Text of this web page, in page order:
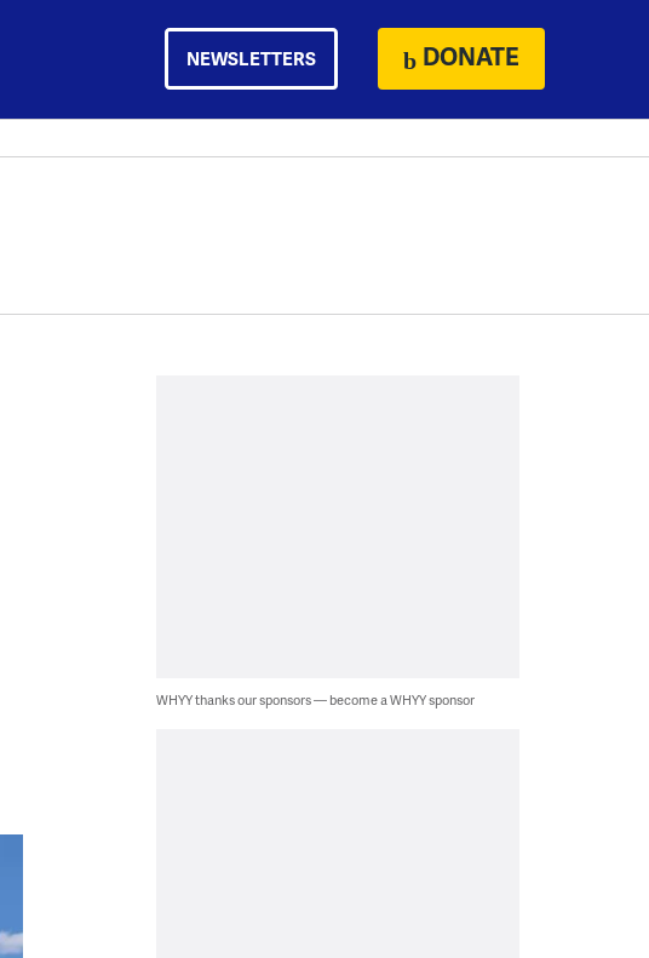
NEWSLETTERS DONATE
WHYY thanks our sponsors — become a WHYY sponsor